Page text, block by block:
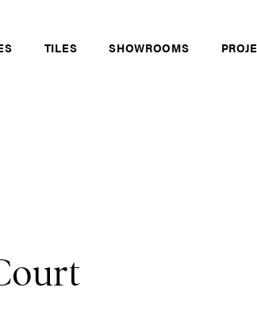
TILES SHOWROOMS